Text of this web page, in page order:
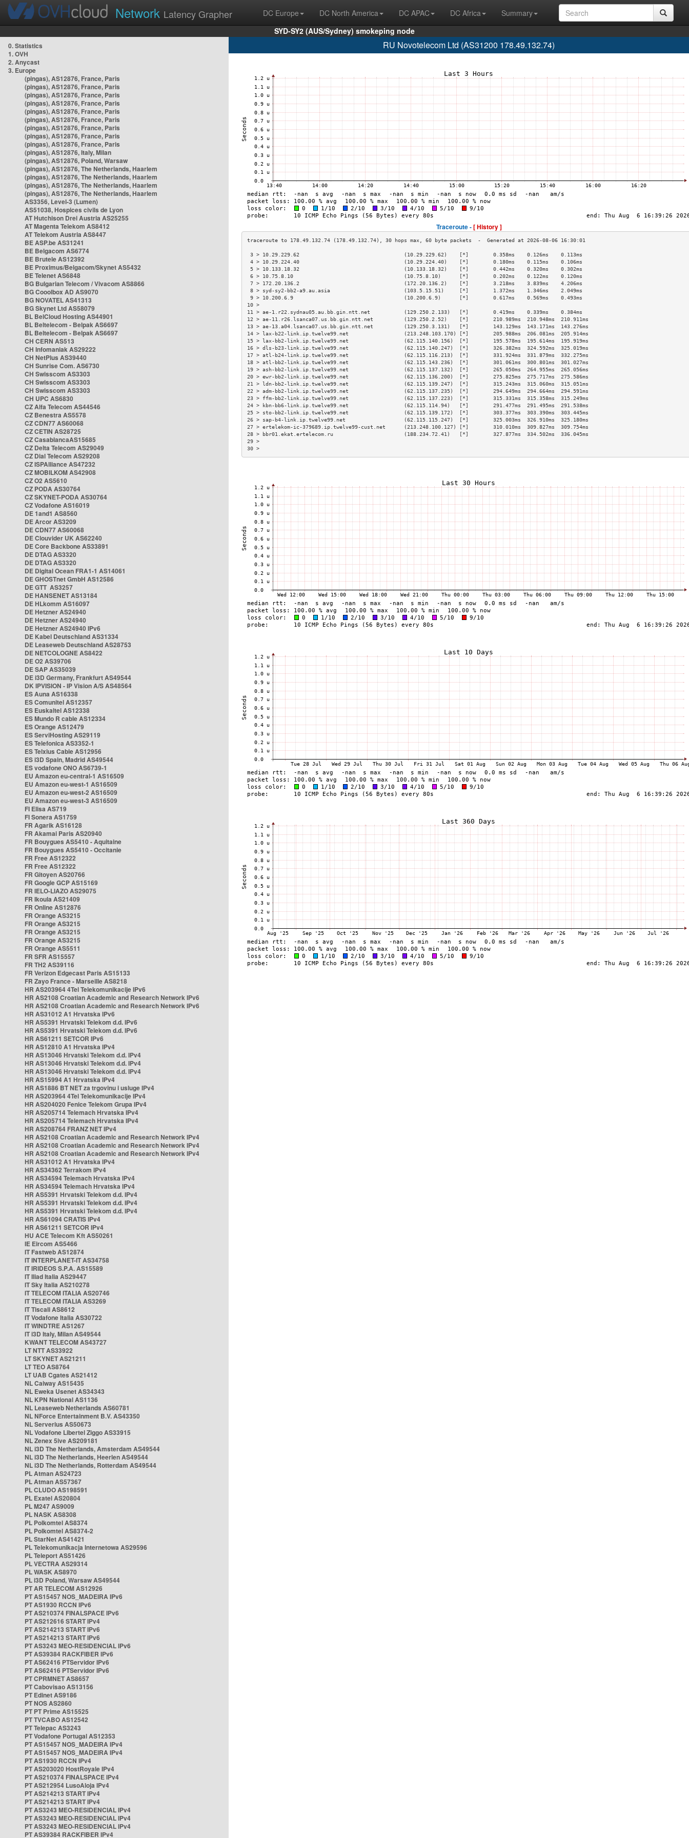
Network Latency Grapher DC Europe DC North America DC APAC DC Africa
Summary
SYD-SY2 (AUS/Sydney) smokeping node
0. Statistics
1. OVH
2. Anycast
3. Europe
(pingas), AS12876, France, Paris
(pingas), AS12876, France, Paris
(pingas), AS12876, France, Paris
(pingas), AS12876, France, Paris
(pingas), AS12876, France, Paris
(pingas), AS12876, France, Paris
(pingas), AS12876, France, Paris
(pingas), AS12876, France, Paris
(pingas), AS12876, France, Paris
(pingas), AS12876, Italy, Milan
(pingas), AS12876, Poland, Warsaw
(pingas), AS12876, The Netherlands, Haarlem
(pingas), AS12876, The Netherlands, Haarlem
(pingas), AS12876, The Netherlands, Haarlem
(pingas), AS12876, The Netherlands, Haarlem
AS3356, Level-3 (Lumen)
AS51038, Hospices civils de Lyon
AT Hutchison Drei Austria AS25255
AT Magenta Telekom AS8412
AT Telekom Austria AS8447
BE ASP.be AS31241
BE Belgacom AS6774
BE Brutele AS12392
BE Proximus/Belgacom/Skynet AS5432
BE Telenet AS6848
BG Bulgarian Telecom / Vivacom AS8866
BG Cooolbox AD AS9070
BG NOVATEL AS41313
BG Skynet Ltd AS58079
BL BelCloud Hosting AS44901
BL Beltelecom - Belpak AS6697
BL Beltelecom - Belpak AS6697
CH CERN AS513
CH Infomaniak AS29222
CH NetPlus AS39440
CH Sunrise Com. AS6730
CH Swisscom AS3303
CH Swisscom AS3303
CH Swisscom AS3303
CH UPC AS6830
CZ Alfa Telecom AS44546
CZ Benestra AS5578
CZ CDN77 AS60068
CZ CETIN AS28725
CZ CasablancaAS15685
CZ Delta Telecom AS29049
CZ Dial Telecom AS29208
CZ ISPAlliance AS47232
CZ MOBILKOM AS42908
CZ O2 AS5610
CZ PODA AS30764
CZ SKYNET-PODA AS30764
CZ Vodafone AS16019
DE 1and1 AS8560
DE Arcor AS3209
DE CDN77 AS60068
DE Clouvider UK AS62240
DE Core Backbone AS33891
DE DTAG AS3320
DE DTAG AS3320
DE Digital Ocean FRA1-1 AS14061
DE GHOSTnet GmbH AS12586
DE GTT AS3257
DE HANSENET AS13184
DE HLkomm AS16097
DE Hetzner AS24940
DE Hetzner AS24940
DE Hetzner AS24940 IPv6
DE Kabel Deutschland AS31334
DE Leaseweb Deutschland AS28753
DE NETCOLOGNE AS8422
DE O2 AS39706
DE SAP AS35039
DE i3D Germany, Frankfurt AS49544
DK IPVISION - IP Vision A/S AS48564
ES Auna AS16338
ES Comunitel AS12357
ES Euskaltel AS12338
ES Mundo R cable AS12334
ES Orange AS12479
ES ServiHosting AS29119
ES Telefonica AS3352-1
ES Telxius Cable AS12956
ES i3D Spain, Madrid AS49544
ES vodafone ONO AS6739-1
EU Amazon eu-central-1 AS16509
EU Amazon eu-west-1 AS16509
EU Amazon eu-west-2 AS16509
EU Amazon eu-west-3 AS16509
FI Elisa AS719
FI Sonera AS1759
FR Agarik AS16128
FR Akamai Paris AS20940
FR Bouygues AS5410 - Aquitaine
FR Bouygues AS5410 - Occitanie
FR Free AS12322
FR Free AS12322
FR Gitoyen AS20766
FR Google GCP AS15169
FR IELO-LIAZO AS29075
FR Ikoula AS21409
FR Online AS12876
FR Orange AS3215
FR Orange AS3215
FR Orange AS3215
FR Orange AS3215
FR Orange AS5511
FR SFR AS15557
FR TH2 AS39116
FR Verizon Edgecast Paris AS15133
FR Zayo France - Marseille AS8218
HR AS203964 4Tel Telekomunikacije IPv6
HR AS2108 Croatian Academic and Research Network IPv6
HR AS2108 Croatian Academic and Research Network IPv6
HR AS31012 A1 Hrvatska IPv6
HR AS5391 Hrvatski Telekom d.d. IPv6
HR AS5391 Hrvatski Telekom d.d. IPv6
HR AS61211 SETCOR IPv6
HR AS12810 A1 Hrvatska IPv4
HR AS13046 Hrvatski Telekom d.d. IPv4
HR AS13046 Hrvatski Telekom d.d. IPv4
HR AS13046 Hrvatski Telekom d.d. IPv4
HR AS15994 A1 Hrvatska IPv4
HR AS1886 BT NET za trgovinu i usluge IPv4
HR AS203964 4Tel Telekomunikacije IPv4
HR AS204020 Fenice Telekom Grupa IPv4
HR AS205714 Telemach Hrvatska IPv4
HR AS205714 Telemach Hrvatska IPv4
HR AS208764 FRANZ NET IPv4
HR AS2108 Croatian Academic and Research Network IPv4
HR AS2108 Croatian Academic and Research Network IPv4
HR AS2108 Croatian Academic and Research Network IPv4
HR AS31012 A1 Hrvatska IPv4
HR AS34362 Terrakom IPv4
HR AS34594 Telemach Hrvatska IPv4
HR AS34594 Telemach Hrvatska IPv4
HR AS5391 Hrvatski Telekom d.d. IPv4
HR AS5391 Hrvatski Telekom d.d. IPv4
HR AS5391 Hrvatski Telekom d.d. IPv4
HR AS61094 CRATIS IPv4
HR AS61211 SETCOR IPv4
HU ACE Telecom Kft AS50261
IE Eircom AS5466
IT Fastweb AS12874
IT INTERPLANET-IT AS34758
IT IRIDEOS S.P.A. AS15589
IT Iliad Italia AS29447
IT Sky Italia AS210278
IT TELECOM ITALIA AS20746
IT TELECOM ITALIA AS3269
IT Tiscali AS8612
IT Vodafone Italia AS30722
IT WINDTRE AS1267
IT i3D Italy, Milan AS49544
KWANT TELECOM AS43727
LT NTT AS33922
LT SKYNET AS21211
LT TEO AS8764
LT UAB Cgates AS21412
NL Caiway AS15435
NL Eweka Usenet AS34343
NL KPN National AS1136
NL Leaseweb Netherlands AS60781
NL NForce Entertainment B.V. AS43350
NL Serverius AS50673
NL Vodafone Libertel Ziggo AS33915
NL Zenex 5ive AS209181
NL i3D The Netherlands, Amsterdam AS49544
NL i3D The Netherlands, Heerlen AS49544
NL i3D The Netherlands, Rotterdam AS49544
PL Atman AS24723
PL Atman AS57367
PL CLUDO AS198591
PL Exatel AS20804
PL M247 AS9009
PL NASK AS8308
PL Polkomtel AS8374
PL Polkomtel AS8374-2
PL StarNet AS41421
PL Telekomunikacja Internetowa AS29596
PL Teleport AS51426
PL VECTRA AS29314
PL WASK AS8970
PL i3D Poland, Warsaw AS49544
PT AR TELECOM AS12926
PT AS15457 NOS_MADEIRA IPv6
PT AS1930 RCCN IPv6
PT AS210374 FINALSPACE IPv6
PT AS212616 START IPv4
PT AS214213 START IPv6
PT AS214213 START IPv6
PT AS3243 MEO-RESIDENCIAL IPv6
PT AS39384 RACKFIBER IPv6
PT AS62416 PTServidor IPv6
PT AS62416 PTServidor IPv6
PT CPRMNET AS8657
PT Cabovisao AS13156
PT Edinet AS9186
PT NOS AS2860
PT PT Prime AS15525
PT TVCABO AS12542
PT Telepac AS3243
PT Vodafone Portugal AS12353
PT AS15457 NOS_MADEIRA IPv4
PT AS15457 NOS_MADEIRA IPv4
PT AS1930 RCCN IPv4
PT AS203020 HostRoyale IPv4
PT AS210374 FINALSPACE IPv4
PT AS212954 LusoAloja IPv4
PT AS214213 START IPv4
PT AS214213 START IPv4
PT AS3243 MEO-RESIDENCIAL IPv4
PT AS3243 MEO-RESIDENCIAL IPv4
PT AS3243 MEO-RESIDENCIAL IPv4
PT AS39384 RACKFIBER IPv4
RU Novotelecom Ltd (AS31200 178.49.132.74)
Traceroute -[ History ]
3 > 10.29.229.62                                  (10.29.229.62)    [*]        0.358ms    0.126ms    0.113ms
4 > 10.29.224.40                                  (10.29.224.40)    [*]        0.180ms    0.115ms    0.106ms
5 > 10.133.18.32                                  (10.133.18.32)    [*]        0.442ms    0.320ms    0.302ms
6 > 10.75.8.10                                    (10.75.8.10)      [*]        0.202ms    0.122ms    0.120ms
7 > 172.20.136.2                                  (172.20.136.2)    [*]        3.218ms    3.839ms    4.206ms
8 > syd-sy2-bb2-a9.au.asia                        (103.5.15.51)     [*]        1.372ms    1.346ms    2.049ms
9 > 10.200.6.9                                    (10.200.6.9)      [*]        0.617ms    0.569ms    0.493ms
10 >
11 > ae-1.r22.sydnau05.au.bb.gin.ntt.net           (129.250.2.133)   [*]        0.419ms    0.339ms    0.384ms
12 > ae-11.r26.lsanca07.us.bb.gin.ntt.net          (129.250.2.52)    [*]        210.989ms  210.948ms  210.911ms
13 > ae-13.a04.lsanca07.us.bb.gin.ntt.net          (129.250.3.131)   [*]        143.129ms  143.171ms  143.276ms
14 > lax-b22-link.ip.twelve99.net                  (213.248.103.170) [*]        205.988ms  206.081ms  205.914ms
15 > lax-bb2-link.ip.twelve99.net                  (62.115.140.156)  [*]        195.578ms  195.614ms  195.919ms
16 > dls-b23-link.ip.twelve99.net                  (62.115.140.247)  [*]        326.382ms  324.592ms  325.019ms
17 > atl-b24-link.ip.twelve99.net                  (62.115.116.213)  [*]        331.924ms  331.879ms  332.275ms
18 > atl-bb2-link.ip.twelve99.net                  (62.115.143.236)  [*]        301.061ms  300.801ms  301.027ms
19 > ash-bb2-link.ip.twelve99.net                  (62.115.137.132)  [*]        265.050ms  264.955ms  265.056ms
20 > ewr-bb2-link.ip.twelve99.net                  (62.115.136.200)  [*]        275.825ms  275.717ms  275.586ms
21 > ldn-bb2-link.ip.twelve99.net                  (62.115.139.247)  [*]        315.243ms  315.060ms  315.051ms
22 > adm-bb2-link.ip.twelve99.net                  (62.115.137.235)  [*]        294.649ms  294.664ms  294.591ms
23 > ffm-bb2-link.ip.twelve99.net                  (62.115.137.223)  [*]        315.331ms  315.358ms  315.249ms
24 > kbn-bb6-link.ip.twelve99.net                  (62.115.114.94)   [*]        291.477ms  291.495ms  291.538ms
25 > sto-bb2-link.ip.twelve99.net                  (62.115.139.172)  [*]        303.377ms  303.390ms  303.445ms
26 > sap-b4-link.ip.twelve99.net                   (62.115.115.247)  [*]        325.003ms  326.910ms  325.180ms
27 > ertelekom-ic-379689.ip.twelve99-cust.net      (213.248.100.127) [*]        310.010ms  309.827ms  309.754ms
28 > bbr01.ekat.ertelecom.ru                       (188.234.72.41)   [*]        327.877ms  334.502ms  336.045ms
29 >
30 >